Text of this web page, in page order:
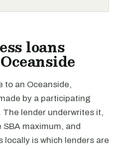
loans
to an Oceanside,
by a participating
The lender underwrites it,
maximum, and
locally is which lenders are